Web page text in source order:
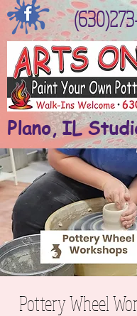
Plano, IL
Pottery Wheel